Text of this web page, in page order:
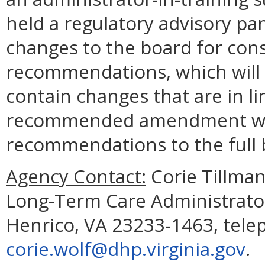
held a regulatory advisory
changes to the board for
recommendations, which
contain changes that are in
recommended amendment
recommendations to the full
Agency Contact: Corie
Long-Term Care
Henrico, VA 23233-1463,
corie.wolf@dhp.virginia.gov.